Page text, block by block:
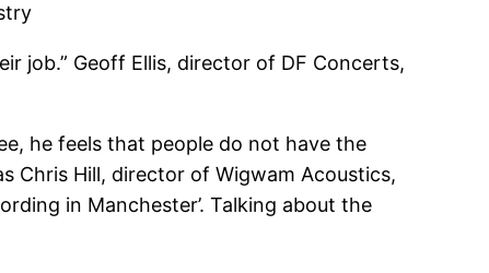
job.” Geoff Ellis, director of DF Concerts,
he feels that people do not have the
Chris Hill, director of Wigwam Acoustics,
in Manchester’. Talking about the